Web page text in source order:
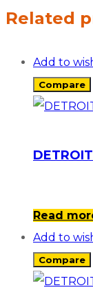
Related
Add to
Compare
Read
Add to
Compare